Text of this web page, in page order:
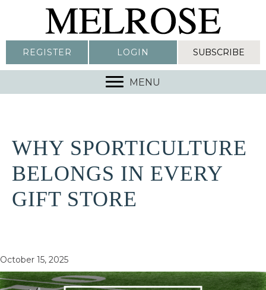
REGISTER LOGIN SUBSCRIBE
MENU
WHY SPORTICULTURE
BELONGS IN EVERY
GIFT STORE
October 15, 2025